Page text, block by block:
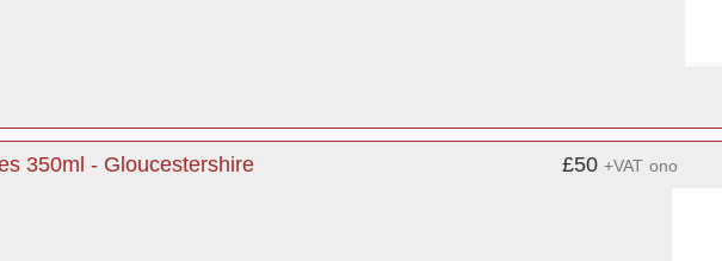
350ml - Gloucestershire £50 +VAT ono